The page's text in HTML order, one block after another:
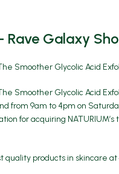
Rave Galaxy
Smoother Glycolic Acid
Smoother Glycolic Acid
from 9am to 4pm on
for acquiring
quality products in skincare